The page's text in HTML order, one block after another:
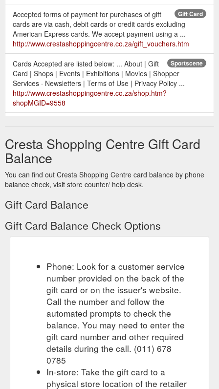
Gift Card
Accepted forms of payment for purchases of gift
cards are via cash, debit cards or credit cards excluding
American Express cards. We accept payment using a ...
http://www.crestashoppingcentre.co.za/gift_vouchers.htm
Sportscene
Cards Accepted are listed below: ... About | Gift
Card | Shops | Events | Exhibitions | Movies | Shopper
Services · Newsletters | Terms of Use | Privacy Policy ...
http://www.crestashoppingcentre.co.za/shop.htm?
shopMGID=9558
Childrens' Identi Bands. Kids Identibands - We can help you ...
http://www.crestashoppingcentre.co.za/about_services.htm
Cresta Shopping Centre
About | Gift Card | Shops | Events |
Exhibitions | Movies | Shopper Services · Newsletters | Terms
of Use | Privacy Policy | © Cresta Shopping Centre 2014 ...
http://www.crestashoppingcentre.co.za/
Cresta Shopping Centre Gift Card
Balance
You can find out Cresta Shopping Centre card balance by phone
balance check, visit store counter/ help desk.
Gift Card Balance
Gift Card Balance Check Options
Phone: Look for a customer service
number provided on the back of the
gift card or on the issuer's website.
Call the number and follow the
automated prompts to check the
balance. You may need to enter the
gift card number and other required
details during the call. (011) 678
0785
In-store: Take the gift card to a
physical store location of the retailer